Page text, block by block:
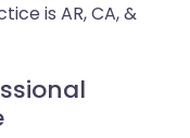
is AR, CA, &